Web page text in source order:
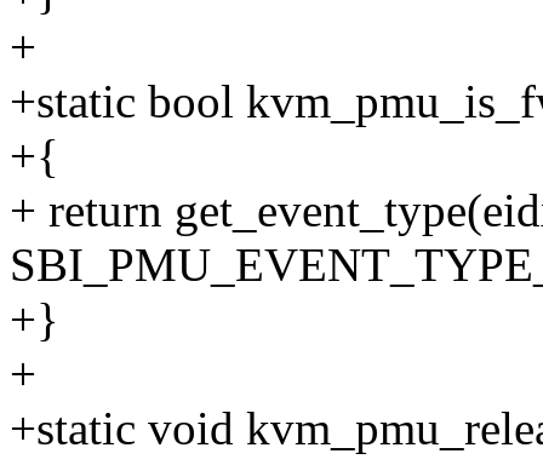
+
+static bool
+{
+ return
+}
+
+static void